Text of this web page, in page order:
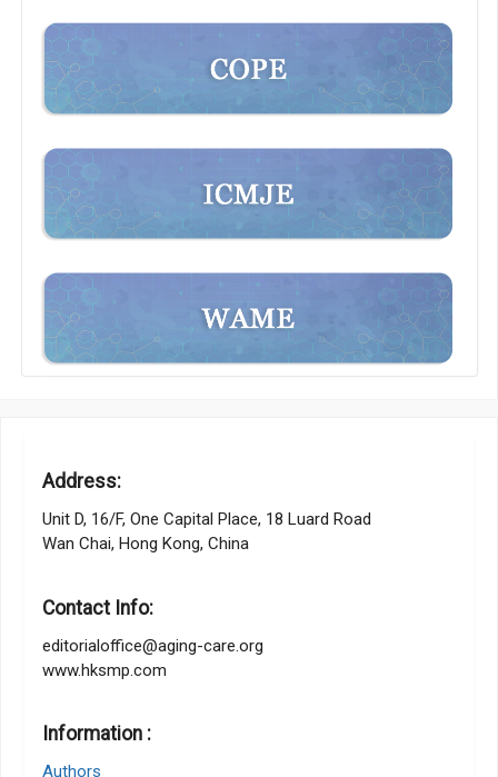
Address:
Unit D, 16/F, One Capital Place, 18 Luard Road
Wan Chai, Hong Kong, China
Contact Info:
editorialoffice@aging-care.org
www.hksmp.com
Information :
Authors